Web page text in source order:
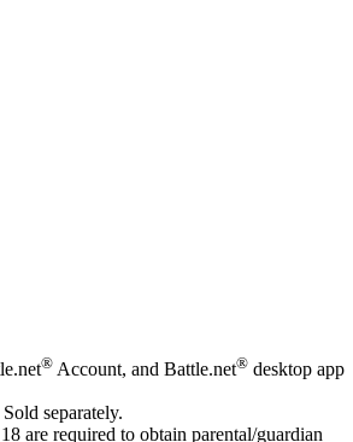
® Account, and Battle.net® desktop app
separately.
are required to obtain parental/guardian